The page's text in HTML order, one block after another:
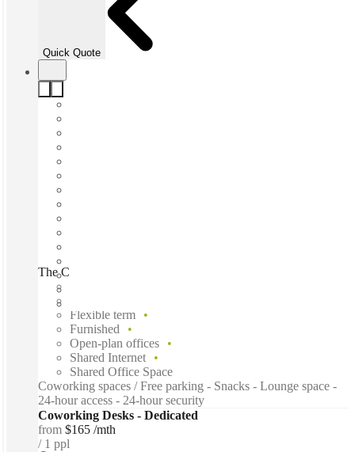
Quick Quote
The Company Spot, North Geelong, 3215
Flexible term
Furnished
Open-plan offices
Shared Internet
Shared Office Space
Coworking spaces / Free parking - Snacks - Lounge space -
24-hour access - 24-hour security
Coworking Desks - Dedicated
from $165 /mth
1 ppl